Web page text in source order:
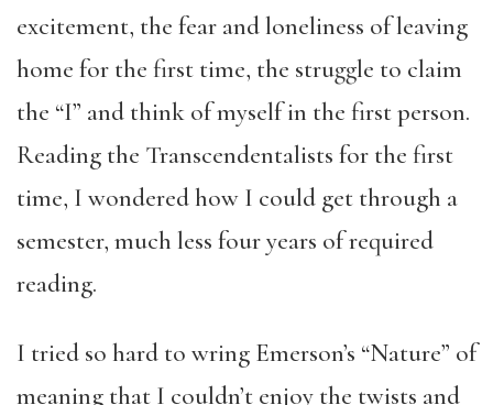
excitement, the fear and loneliness of leaving
home for the first time, the struggle to claim
the “I” and think of myself in the first person.
Reading the Transcendentalists for the first
time, I wondered how I could get through a
semester, much less four years of required
reading.
I tried so hard to wring Emerson’s “Nature” of
meaning that I couldn’t enjoy the twists and